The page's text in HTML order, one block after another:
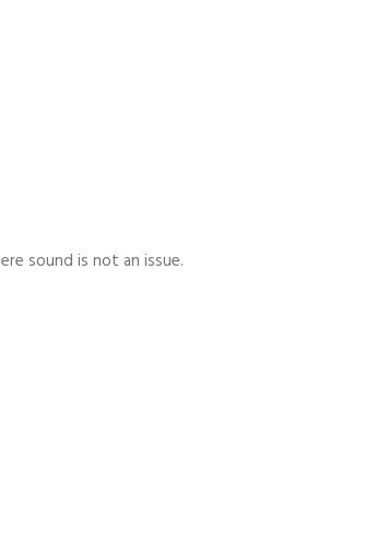
sound is not an issue.